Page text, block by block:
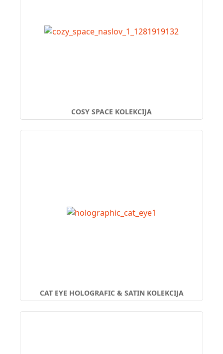
COSY SPACE KOLEKCIJA
CAT EYE HOLOGRAFIC & SATIN KOLEKCIJA